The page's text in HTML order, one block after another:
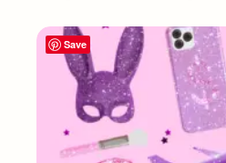
Save